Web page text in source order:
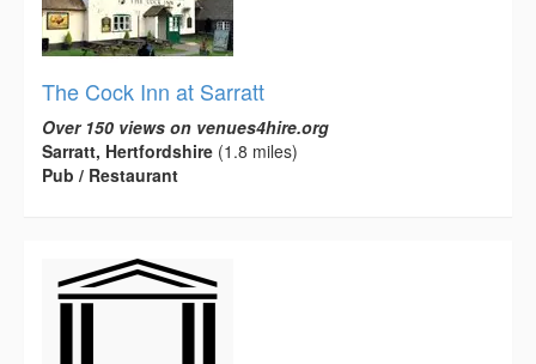
The Cock Inn at Sarratt
Over 150 views on venues4hire.org
Sarratt, Hertfordshire (1.8 miles)
Pub / Restaurant